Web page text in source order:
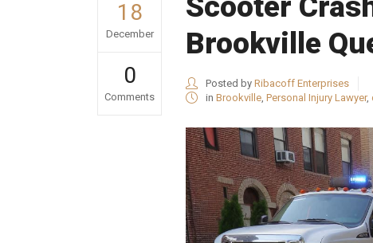
18
December
0
Comments
Brookville
Posted by Ribacoff Enterprises
in Brookville, Personal Injury Lawyer,